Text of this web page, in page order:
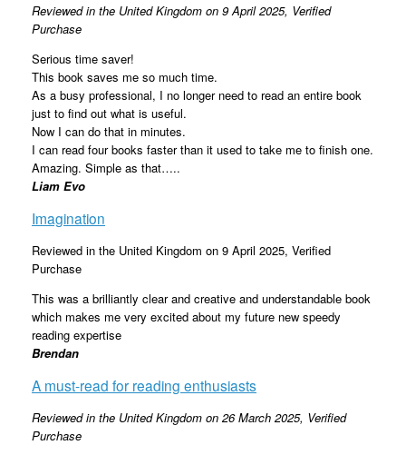
Reviewed in the United Kingdom on 9 April 2025, Verified
Purchase
Serious time saver!
This book saves me so much time.
As a busy professional, I no longer need to read an entire book
just to find out what is useful.
Now I can do that in minutes.
I can read four books faster than it used to take me to finish one.
Amazing. Simple as that…..
Liam Evo
Imagination
Reviewed in the United Kingdom on 9 April 2025, Verified
Purchase
This was a brilliantly clear and creative and understandable book
which makes me very excited about my future new speedy
reading expertise
Brendan
A must-read for reading enthusiasts
Reviewed in the United Kingdom on 26 March 2025, Verified
Purchase